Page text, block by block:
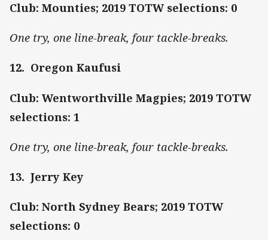
Club: Mounties; 2019 TOTW selections: 0
One try, one line-break, four tackle-breaks.
12. Oregon Kaufusi
Club: Wentworthville Magpies; 2019 TOTW
selections: 1
One try, one line-break, four tackle-breaks.
13. Jerry Key
Club: North Sydney Bears; 2019 TOTW
selections: 0